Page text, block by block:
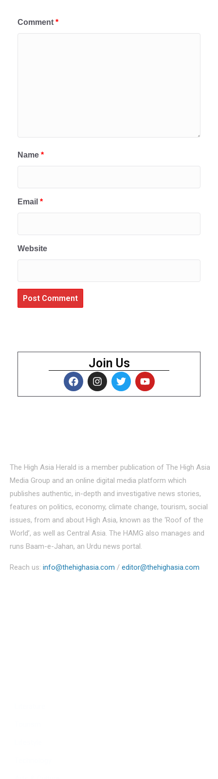
Comment *
Name *
Email *
Website
Join Us
The High Asia Herald is a member publication of The High Asia
Media Group and an online digital media platform which
publishes authentic, in-depth and investigative news stories,
features on politics, economy, climate change, tourism, social
issues, from and about High Asia, known as the ‘Roof of the
World’, as well as Central Asia. The HAMG also manages and
runs Baam-e-Jahan, an Urdu news portal.
Reach us: info@thehighasia.com / editor@thehighasia.com